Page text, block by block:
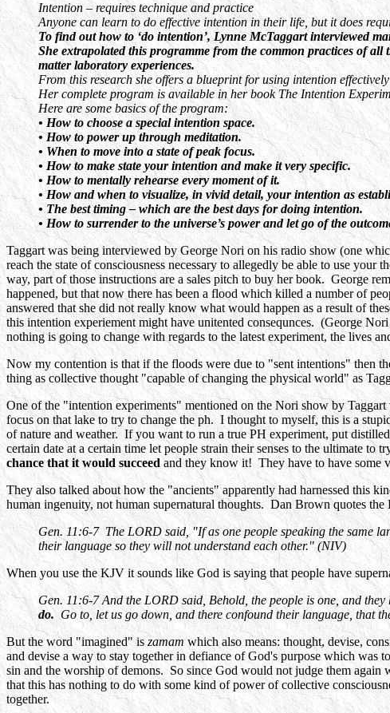
Intention – requires technique and practice
Anyone can learn to do effective intention in their life, but it does
To find out how to ‘do intention’, Lynne McTaggart interviewed
She extrapolated this programme from the common practices of all
matter laboratory experiences.
From this research she offers a blueprint for using intention
Her complete program is available in her book The Intention
Here are some basics of the program:
• How to choose a special intention space.
• How to power up through meditation.
• When to move into a state of peak focus.
• How to make state your intention and make it very specific.
• How to mentally rehearse every moment of it.
• How and when to visualize, in vivid detail, your intention as
• The best timing – which are the best days for doing intention.
• How to surrender to the universe’s power and let go of the
Taggart was being interviewed by George Nori on his radio show (one
reach the state of consciousness necessary to allegedly be able to use
way, part of those instructions are a sales pitch to buy her book. George
happened, but that now there has been a flood which killed a number of
answered that she did not really know what would happen as a result of
this intention experiement might have unitented consequnces. (George
nothing is going to change with regards to the latest experiment, the lives
Now my contention is that if the floods were due to "sent intentions" then
thing as collective thought "capable of changing the physical world" as
One of the "intention experiments" mentioned on the Nori show by
focus on that lake to try to change the ph. I thought to myself, this is a
of nature and weather. If you want to run a true PH experiment, put
certain date at a certain time let people strain their senses to the ultimate
chance that it would succeed and they know it! They have to have some
They also talked about how the "ancients" apparently had harnessed this
human ingenuity, not human supernatural thoughts. Dan Brown quotes
Gen. 11:6-7 The LORD said, "If as one people speaking the same
their language so they will not understand each other." (NIV)
When you use the KJV it sounds like God is saying that people have
Gen. 11:6-7 And the LORD said, Behold, the people is one, and
do.Go to, let us go down, and there confound their language, that
But the word "imagined" is zamamwhich also means: thought, devise,
and devise a way to stay together in defiance of God's purpose which
sin and the worship of demons. So since God would not judge them
that this has nothing to do with some kind of power of collective
together.